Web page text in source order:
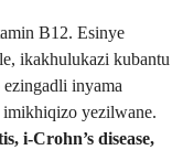
B12. Esinye
ikakhulukazi kubantu
inyama
imikhiqizo yezilwane.
i-Crohn’s disease,